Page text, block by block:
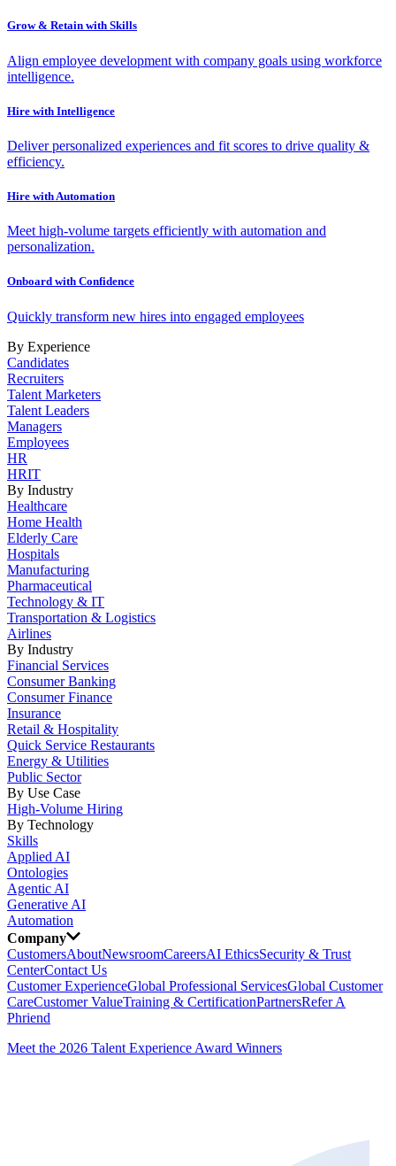
Grow & Retain with Skills
Align employee development with company goals using workforce
intelligence.
Hire with Intelligence
Deliver personalized experiences and fit scores to drive quality &
efficiency.
Hire with Automation
Meet high-volume targets efficiently with automation and
personalization.
Onboard with Confidence
Quickly transform new hires into engaged employees
By Experience
Candidates
Recruiters
Talent Marketers
Talent Leaders
Managers
Employees
HR
HRIT
By Industry
Healthcare
Home Health
Elderly Care
Hospitals
Manufacturing
Pharmaceutical
Technology & IT
Transportation & Logistics
Airlines
By Industry
Financial Services
Consumer Banking
Consumer Finance
Insurance
Retail & Hospitality
Quick Service Restaurants
Energy & Utilities
Public Sector
By Use Case
High-Volume Hiring
By Technology
Skills
Applied AI
Ontologies
Agentic AI
Generative AI
Automation
Company
CustomersAboutNewsroomCareersAI EthicsSecurity & Trust
CenterContact Us
Customer ExperienceGlobal Professional ServicesGlobal Customer
CareCustomer ValueTraining & CertificationPartnersRefer A
Phriend
Meet the 2026 Talent Experience Award Winners